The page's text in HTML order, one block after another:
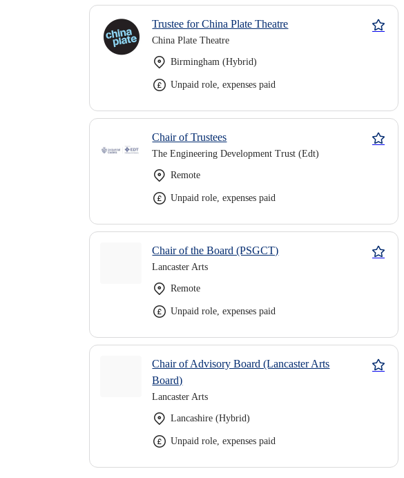
Trustee for China Plate Theatre
China Plate Theatre
Birmingham (Hybrid)
Unpaid role, expenses paid
Chair of Trustees
The Engineering Development Trust (Edt)
Remote
Unpaid role, expenses paid
Chair of the Board (PSGCT)
Lancaster Arts
Remote
Unpaid role, expenses paid
Chair of Advisory Board (Lancaster Arts
Board)
Lancaster Arts
Lancashire (Hybrid)
Unpaid role, expenses paid